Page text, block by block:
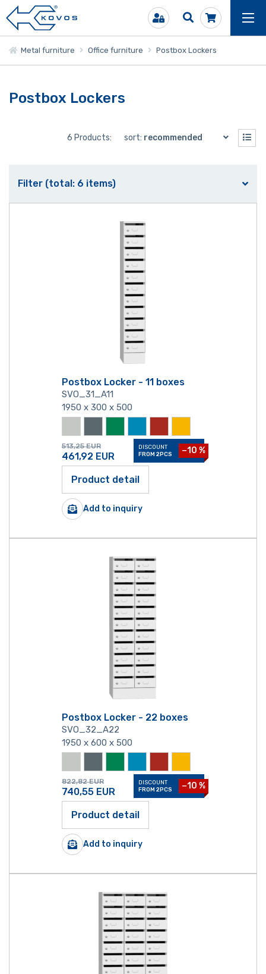
Metal furniture Office furniture Postbox Lockers
Postbox Lockers
6 Products: sort: recommended
Filter (total: 6 items)
Postbox Locker - 11 boxes
SVO_31_A11
1950 x 300 x 500
513,25 EUR
461,92 EUR
DISCOUNT
FROM 2PCS
−10 %
Product detail
Add to inquiry
Postbox Locker - 22 boxes
SVO_32_A22
1950 x 600 x 500
822,82 EUR
740,55 EUR
DISCOUNT
FROM 2PCS
−10 %
Product detail
Add to inquiry